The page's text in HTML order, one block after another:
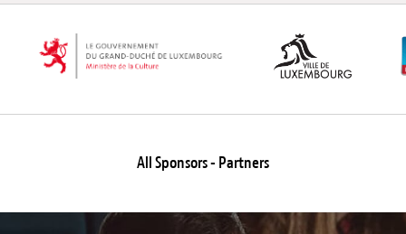
All Sponsors - Partners